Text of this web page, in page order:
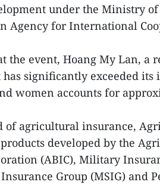
under the Ministry
Agency for International
the event, Hoang My Lan, a
has significantly exceeded
women accounts for
of agricultural insurance,
developed by the
(ABIC), Military
Group (MSIG) and